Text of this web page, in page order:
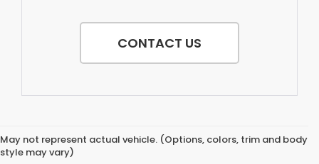
CONTACT US
May not represent actual vehicle. (Options, colors, trim and body
style may vary)